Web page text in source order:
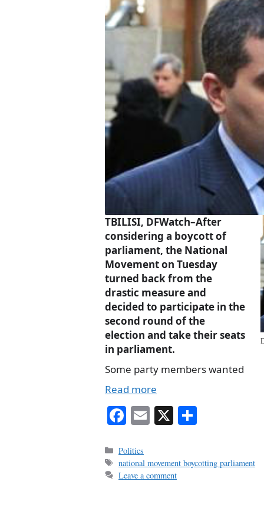
TBILISI, DFWatch–After
considering a boycott of
parliament, the National
Movement on Tuesday
turned back from the
drastic measure and
decided to participate in the
second round of the
election and take their seats
in parliament.
Some party members wanted
Read more
Fa
bo
ok
E X
Categories
Politics
Tags
national movement boycotting parliament
Leave a comment